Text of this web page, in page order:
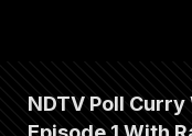
NDTV Poll Curry